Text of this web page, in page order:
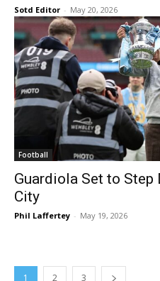
Sotd Editor - May 20, 2026
Football
Guardiola Set to
City
Phil Laffertey - May 19, 2026
1 2 3